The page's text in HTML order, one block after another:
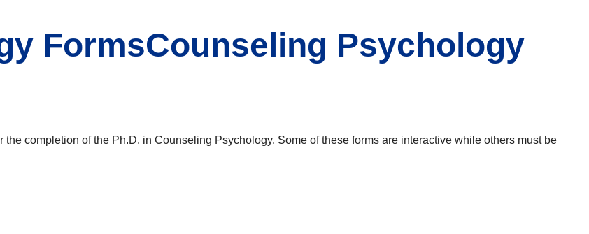
FormsCounseling Psychology
completion of the Ph.D. in Counseling Psychology. Some of these forms are interactive while others must be